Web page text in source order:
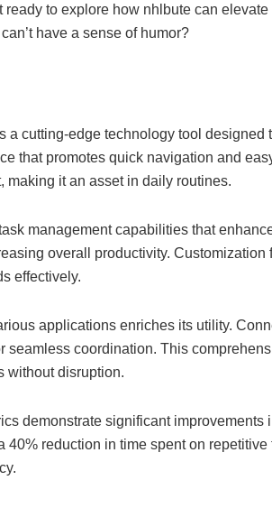
ready to explore how nhlbute can
have a sense of humor?
a cutting-edge technology tool
that promotes quick navigation and
making it an asset in daily routines.
management capabilities that
overall productivity.
effectively.
applications enriches its utility.
seamless coordination. This
without disruption.
demonstrate significant
40% reduction in time spent on